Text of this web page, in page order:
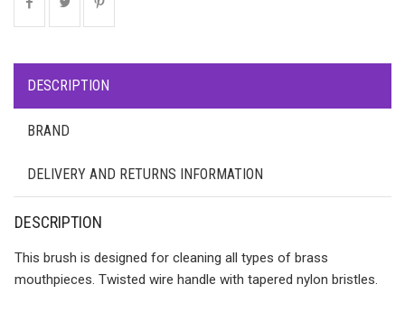
DESCRIPTION
BRAND
DELIVERY AND RETURNS INFORMATION
DESCRIPTION
This brush is designed for cleaning all types of brass
mouthpieces. Twisted wire handle with tapered nylon bristles.